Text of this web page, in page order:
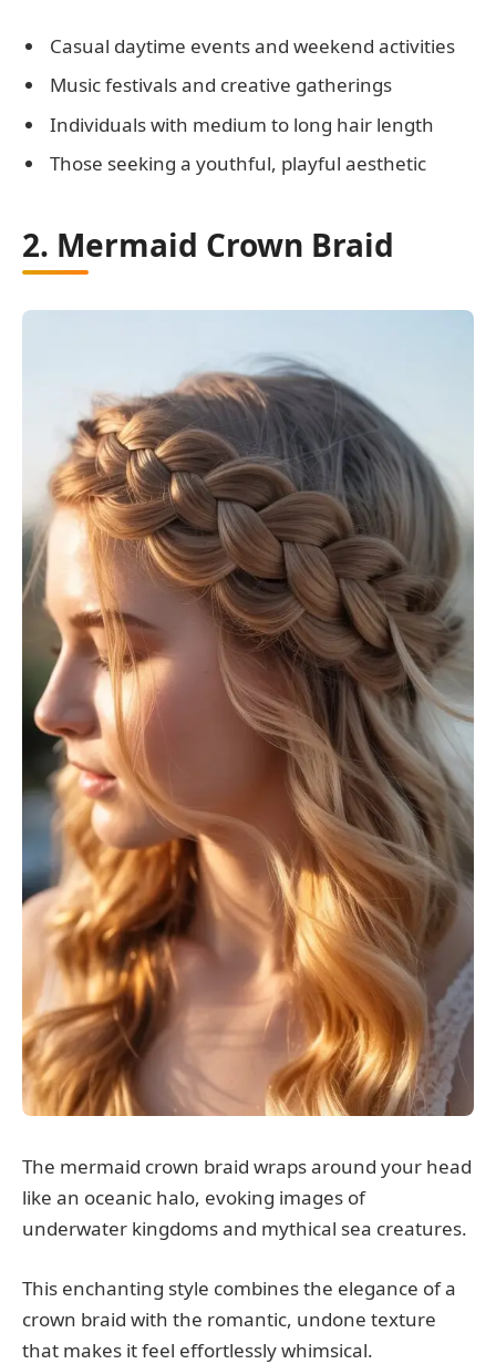
Casual daytime events and weekend activities
Music festivals and creative gatherings
Individuals with medium to long hair length
Those seeking a youthful, playful aesthetic
2. Mermaid Crown Braid
The mermaid crown braid wraps around your head
like an oceanic halo, evoking images of
underwater kingdoms and mythical sea creatures.
This enchanting style combines the elegance of a
crown braid with the romantic, undone texture
that makes it feel effortlessly whimsical.